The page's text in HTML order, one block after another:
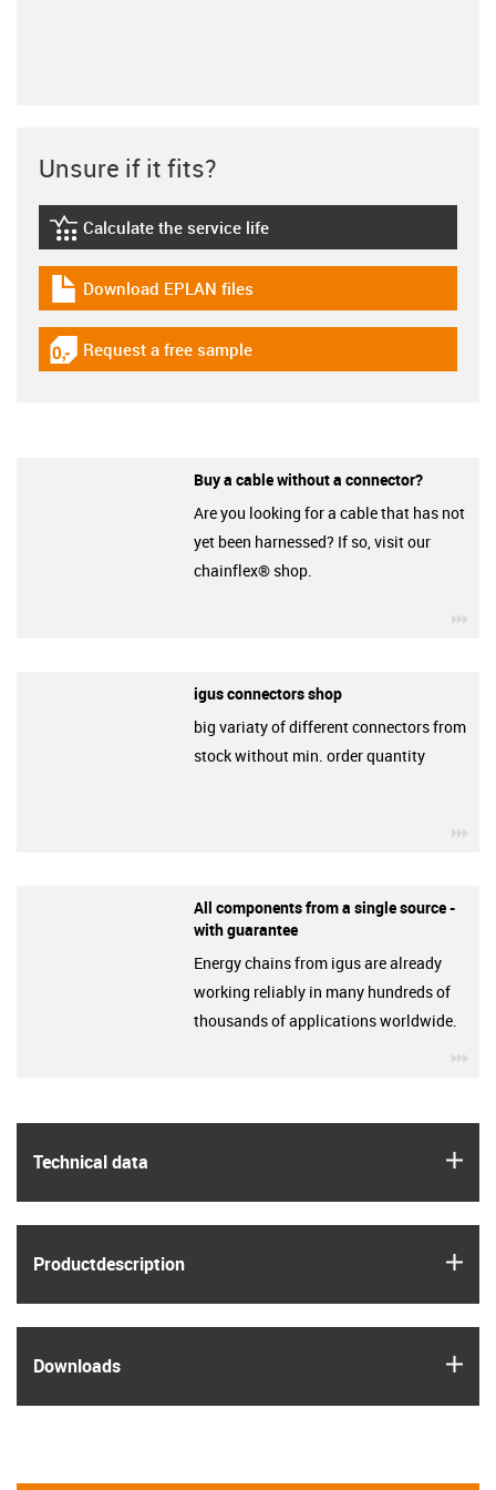
Technical data
Product­description
Downloads
Unsure if it fits?
igus-icon-lebensdauerrechner
Calculate the service life
igus-icon-download-plan
Download EPLAN files
igus-icon-gratismuster
Request a free sample
Buy a cable without a connector?
Are you looking for a cable that has not
yet been harnessed? If so, visit our
chainflex® shop.
igus connectors shop
big variaty of different connectors from
stock without min. order quantity
All components from a single source -
with guarantee
Energy chains from igus are already
working reliably in many hundreds of
thousands of applications worldwide.